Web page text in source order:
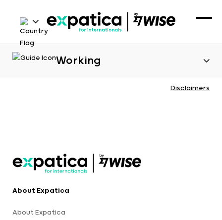
Working
Disclaimers
About Expatica
About Expatica